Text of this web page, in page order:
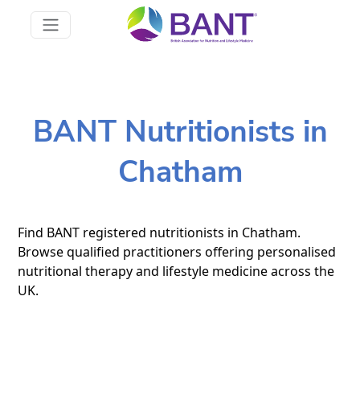
BANT Nutritionists in
Chatham
Find BANT registered nutritionists in Chatham.
Browse qualified practitioners offering personalised
nutritional therapy and lifestyle medicine across the
UK.